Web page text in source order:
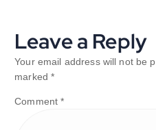
Leave a Reply
Your email address will not be
marked*
Comment*